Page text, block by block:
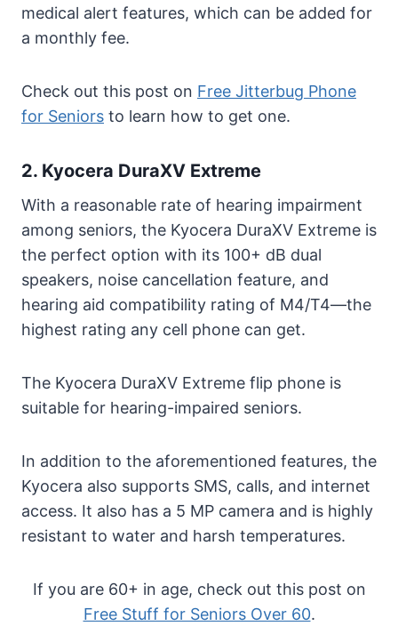
medical alert features, which can be added for
a monthly fee.
Check out this post on Free Jitterbug Phone
for Seniors to learn how to get one.
2. Kyocera DuraXV Extreme
With a reasonable rate of hearing impairment
among seniors, the Kyocera DuraXV Extreme is
the perfect option with its 100+ dB dual
speakers, noise cancellation feature, and
hearing aid compatibility rating of M4/T4—the
highest rating any cell phone can get.
The Kyocera DuraXV Extreme flip phone is
suitable for hearing-impaired seniors.
In addition to the aforementioned features, the
Kyocera also supports SMS, calls, and internet
access. It also has a 5 MP camera and is highly
resistant to water and harsh temperatures.
If you are 60+ in age, check out this post on
Free Stuff for Seniors Over 60.